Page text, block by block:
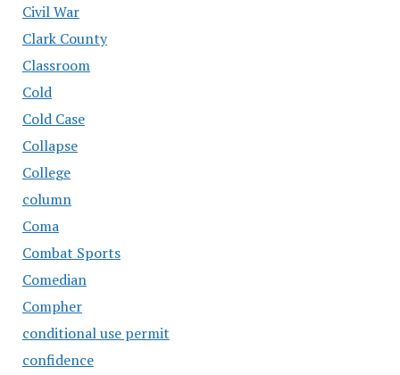
Civil War
Clark County
Classroom
Cold
Cold Case
Collapse
College
column
Coma
Combat Sports
Comedian
Compher
conditional use permit
confidence